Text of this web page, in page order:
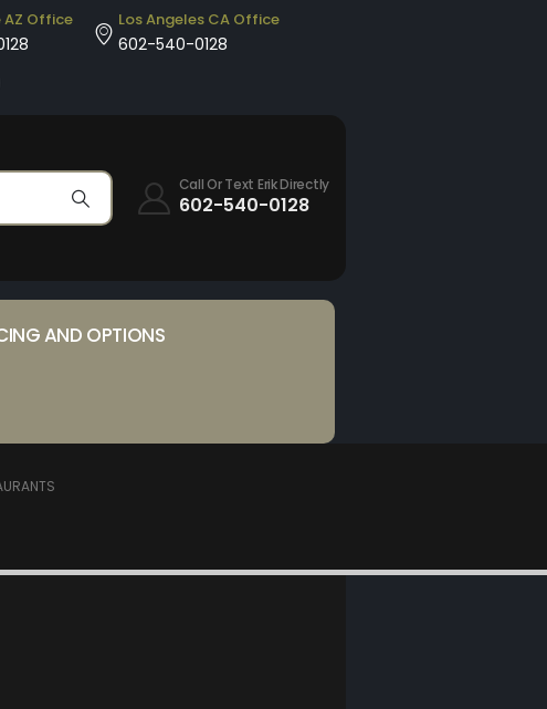
Office Los Angeles CA Office
602-540-0128
Call Or Text Erik Directly
602-540-0128
AND OPTIONS